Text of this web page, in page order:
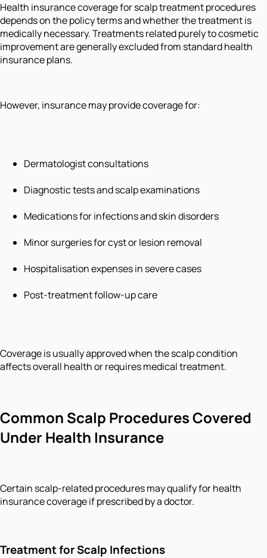
Health insurance coverage for scalp treatment procedures
depends on the policy terms and whether the treatment is
medically necessary. Treatments related purely to cosmetic
improvement are generally excluded from standard health
insurance plans.
However, insurance may provide coverage for:
Dermatologist consultations
Diagnostic tests and scalp examinations
Medications for infections and skin disorders
Minor surgeries for cyst or lesion removal
Hospitalisation expenses in severe cases
Post-treatment follow-up care
Coverage is usually approved when the scalp condition
affects overall health or requires medical treatment.
Common Scalp Procedures Covered
Under Health Insurance
Certain scalp-related procedures may qualify for health
insurance coverage if prescribed by a doctor.
Treatment for Scalp Infections